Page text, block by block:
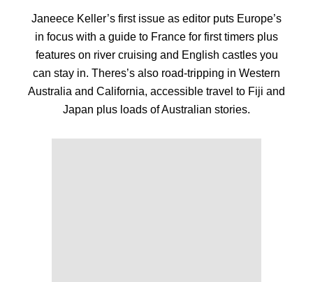
Janeece Keller’s first issue as editor puts Europe’s
in focus with a guide to France for first timers plus
features on river cruising and English castles you
can stay in. Theres’s also road-tripping in Western
Australia and California, accessible travel to Fiji and
Japan plus loads of Australian stories.